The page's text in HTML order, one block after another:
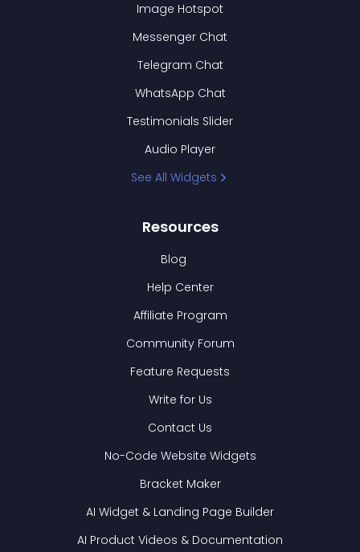
Image Hotspot
Messenger Chat
Telegram Chat
WhatsApp Chat
Testimonials Slider
Audio Player
See All Widgets
Resources
Blog
Help Center
Affiliate Program
Community Forum
Feature Requests
Write for Us
Contact Us
No-Code Website Widgets
Bracket Maker
AI Widget & Landing Page Builder
AI Product Videos & Documentation